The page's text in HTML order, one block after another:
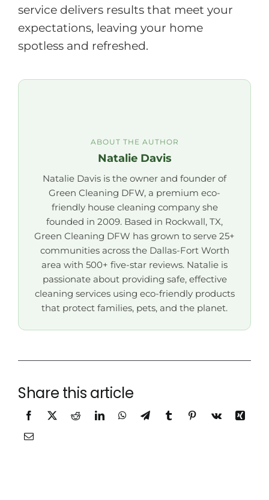
service delivers results that meet your
expectations, leaving your home
spotless and refreshed.
ABOUT THE AUTHOR
Natalie Davis
Natalie Davis is the owner and founder of
Green Cleaning DFW, a premium eco-
friendly house cleaning company she
founded in 2009. Based in Rockwall, TX,
Green Cleaning DFW has grown to serve 25+
communities across the Dallas-Fort Worth
area with 500+ five-star reviews. Natalie is
passionate about providing safe, effective
cleaning services using eco-friendly products
that protect families, pets, and the planet.
Share this article